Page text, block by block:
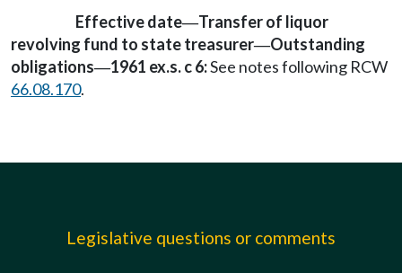
Effective date—Transfer of liquor
revolving fund to state treasurer—Outstanding
obligations—1961 ex.s. c 6:See notes following RCW
66.08.170.
Legislative questions or comments